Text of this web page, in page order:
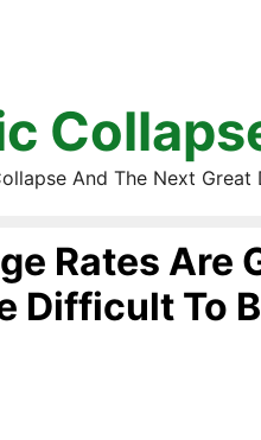
And The Next Great
Rates Are
Difficult To